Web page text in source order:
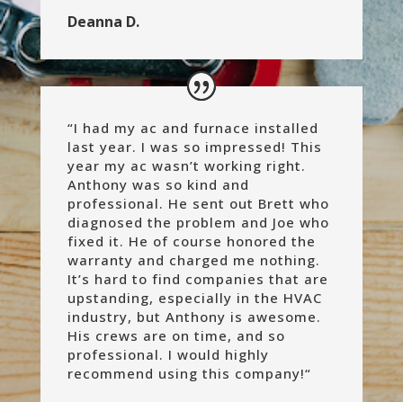
Deanna D.
“I had my ac and furnace installed
last year. I was so impressed! This
year my ac wasn’t working right.
Anthony was so kind and
professional. He sent out Brett who
diagnosed the problem and Joe who
fixed it. He of course honored the
warranty and charged me nothing.
It’s hard to find companies that are
upstanding, especially in the HVAC
industry, but Anthony is awesome.
His crews are on time, and so
professional. I would highly
recommend using this company!“